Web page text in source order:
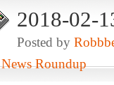
2018-02-
Posted by
News Roundup